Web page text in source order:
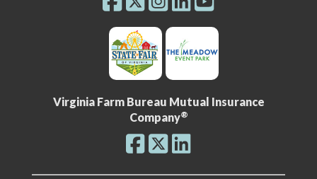
Virginia Farm Bureau Mutual Insurance
Company®